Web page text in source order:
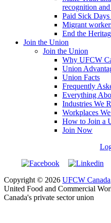
recognition
Paid Sick
Migrant
End the
Join the Union
Join the Union
Why UFCW
Union
Union Facts
Frequently
Everything
Industries We
Workplaces
How to Join a
Join Now
Copyright © 2026 UFCW Canada
United Food and Commercial
Canada's private sector union